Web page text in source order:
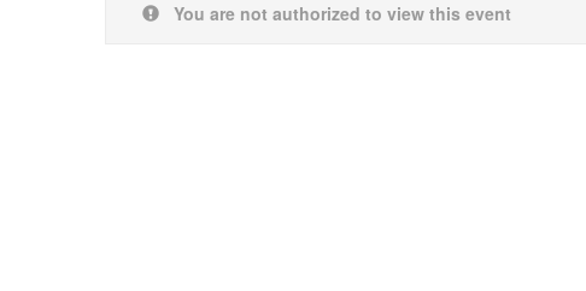
You are not authorized to view this event